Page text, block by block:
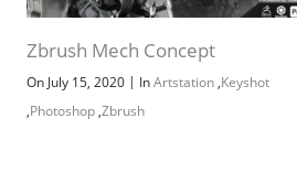
Zbrush Mech Concept
On July 15, 2020 | InArtstation,Keyshot
,Photoshop,Zbrush